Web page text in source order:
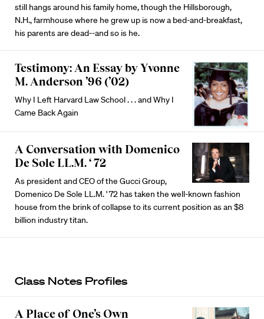
still hangs around his family home, though the Hillsborough,
N.H., farmhouse where he grew up is now a bed-and-breakfast,
his parents are dead--and so is he.
Testimony: An Essay by Yvonne
M. Anderson ’96 (’02)
Why I Left Harvard Law School . . . and Why I
Came Back Again
A Conversation with Domenico
De Sole LL.M. ‘ 72
As president and CEO of the Gucci Group,
Domenico De Sole LL.M. ' 72 has taken the well-known fashion
house from the brink of collapse to its current position as an $8
billion industry titan.
Class Notes Profiles
A Place of One’s Own